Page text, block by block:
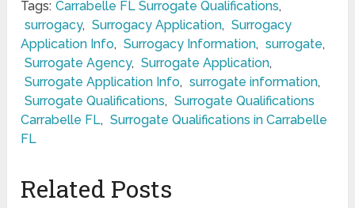
Tags: Carrabelle FL Surrogate Qualifications,
surrogacy, Surrogacy Application, Surrogacy
Application Info, Surrogacy Information, surrogate,
Surrogate Agency, Surrogate Application,
Surrogate Application Info, surrogate information,
Surrogate Qualifications, Surrogate Qualifications
Carrabelle FL, Surrogate Qualifications in Carrabelle
FL
Related Posts